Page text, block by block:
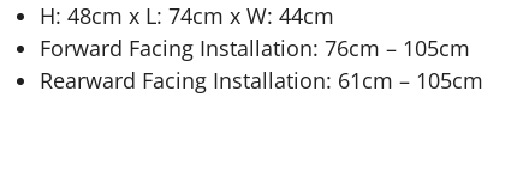
H: 48cm x L: 74cm x W: 44cm
Forward Facing Installation: 76cm – 105cm
Rearward Facing Installation: 61cm – 105cm